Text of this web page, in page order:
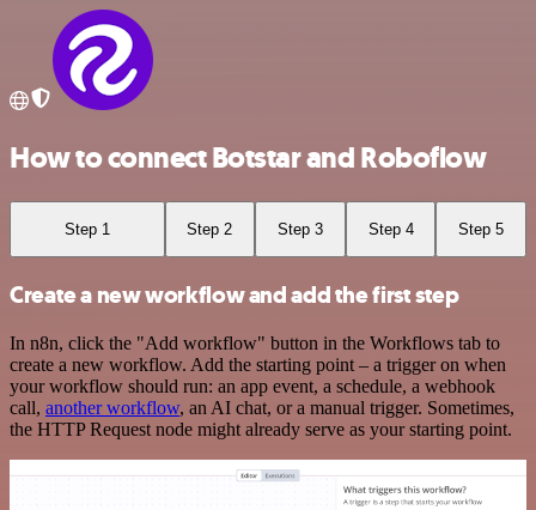
How to connect Botstar and Roboflow
Step 1 Step 2 Step 3 Step 4 Step 5
Create a new workflow and add the first step
In n8n, click the "Add workflow" button in the Workflows tab to
create a new workflow. Add the starting point – a trigger on when
your workflow should run: an app event, a schedule, a webhook
call, another workflow, an AI chat, or a manual trigger. Sometimes,
the HTTP Request node might already serve as your starting point.